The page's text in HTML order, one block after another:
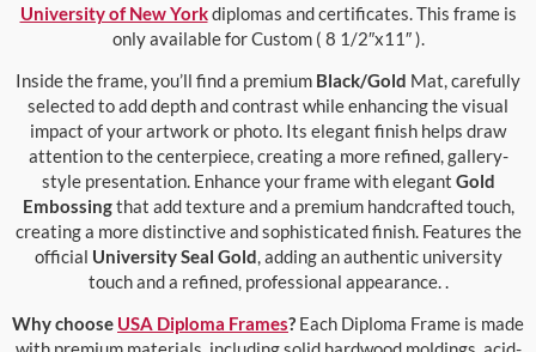
University of New Yorkdiplomas and certificates. This frame is
only available for Custom ( 8 1/2″x11″ ).
Inside the frame, you’ll find a premium Black/Gold Mat, carefully
selected to add depth and contrast while enhancing the visual
impact of your artwork or photo. Its elegant finish helps draw
attention to the centerpiece, creating a more refined, gallery-
style presentation. Enhance your frame with elegant Gold
Embossingthat add texture and a premium handcrafted touch,
creating a more distinctive and sophisticated finish. Features the
official University Seal Gold, adding an authentic university
touch and a refined, professional appearance. .
Why choose USA Diploma Frames? Each Diploma Frame is made